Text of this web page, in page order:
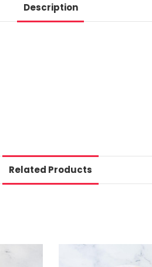
Description
Related Products